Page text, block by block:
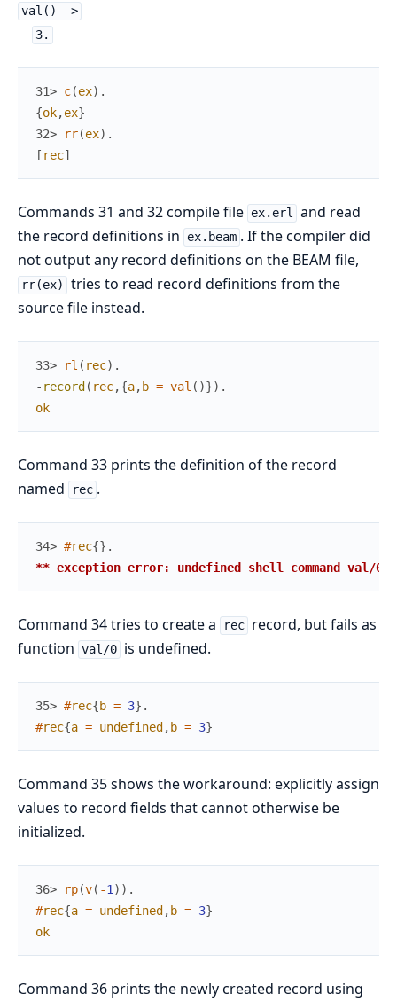
val() ->
3.
31> c(ex) .
{ok,ex}
32>
rr(ex) .
[ rec]
Commands 31 and 32 compile file ex.erl
and read
the record definitions in
ex.beam . If the compiler did
not output any record definitions on the BEAM file,
rr(ex)
tries to read record definitions from the
source file instead.
33> rl ( rec) .
- record ( rec,{a, b = val ( )}) .
ok
Command 33 prints the definition of the record
named
rec .
34> #rec{} .
** exception error: undefined shell command val/0
Command 34 tries to create a rec record, but fails as
function val/0 is undefined.
35> #rec{b = 3} .
#rec{a = undefined , b = 3}
Command 35 shows the workaround: explicitly assign
values to record fields that cannot otherwise be
initialized.
36> rp(v( -1 ) ) .
#rec{a = undefined , b = 3}
ok
Command 36 prints the newly created record using